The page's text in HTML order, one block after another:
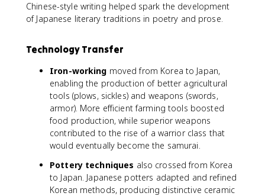
Chinese-style writing helped spark the development
of Japanese literary traditions in poetry and prose.
Technology Transfer
Iron-working moved from Korea to Japan,
enabling the production of better agricultural
tools (plows, sickles) and weapons (swords,
armor). More efficient farming tools boosted
food production, while superior weapons
contributed to the rise of a warrior class that
would eventually become the samurai.
Pottery techniques also crossed from Korea
to Japan. Japanese potters adapted and refined
Korean methods, producing distinctive ceramic